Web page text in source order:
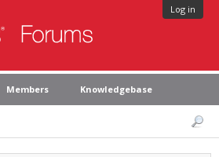
Log in
Members Knowledgebase